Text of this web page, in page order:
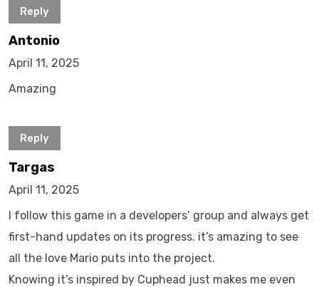
Reply
Antonio
April 11, 2025
Amazing
Reply
Targas
April 11, 2025
I follow this game in a developers’ group and always get
first-hand updates on its progress. it’s amazing to see
all the love Mario puts into the project.
Knowing it’s inspired by Cuphead just makes me even